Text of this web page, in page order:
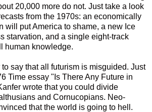
20,000 more do not. Just take a look
from the 1970s: an economically
will put America to shame, a new Ice
starvation, and a single eight-track
human knowledge.
to say that all futurism is misguided. Just
Time essay "Is There Any Future in
wrote that you could divide
and Cornucopians. Neo-
that the world is going to hell.